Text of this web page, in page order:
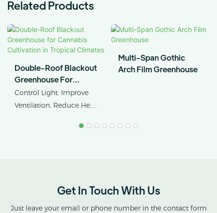
Related Products
Double-Roof Blackout
Greenhouse For
Cannabis Cultivation In
Tropical Climates
Control Light. Improve
Ventilation. Reduce Heat
cannabis cultivation in
tropical and subtropical
Multi-Span Gothic
Arch Film Greenhouse
Get In Touch With Us
Just leave your email or phone number in the contact form